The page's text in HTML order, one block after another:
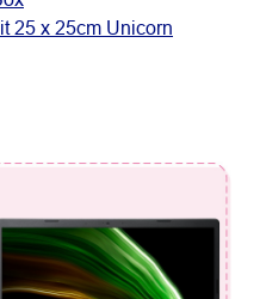
25 x 25cm Unicorn